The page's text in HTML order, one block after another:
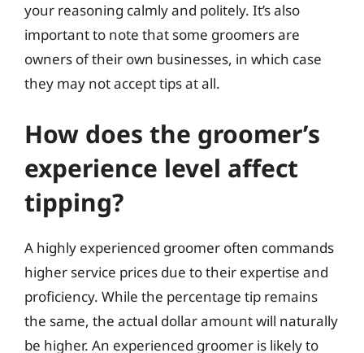
your reasoning calmly and politely. It’s also
important to note that some groomers are
owners of their own businesses, in which case
they may not accept tips at all.
How does the groomer’s
experience level affect
tipping?
A highly experienced groomer often commands
higher service prices due to their expertise and
proficiency. While the percentage tip remains
the same, the actual dollar amount will naturally
be higher. An experienced groomer is likely to